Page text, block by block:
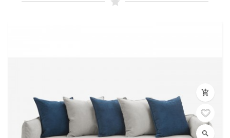
add_shopping_cart
search